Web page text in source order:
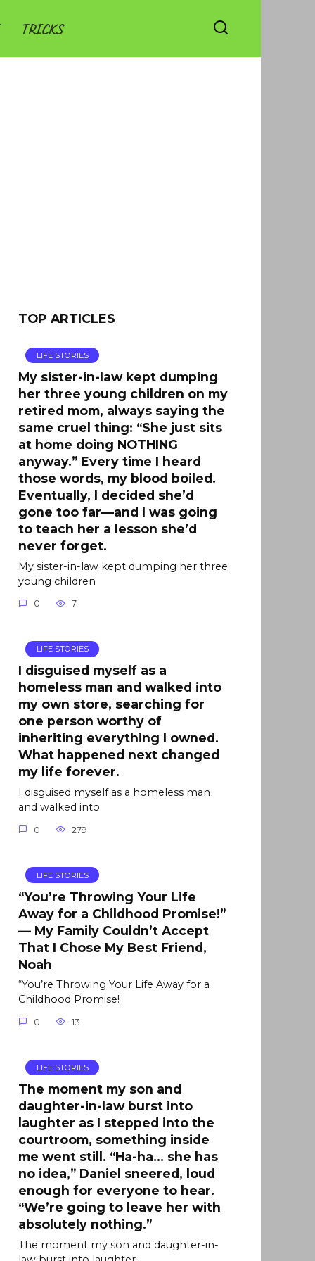
TRICKS
TOP ARTICLES
LIFE STORIES
My sister-in-law kept dumping
her three young children on my
retired mom, always saying the
same cruel thing: “She just sits
at home doing NOTHING
anyway.” Every time I heard
those words, my blood boiled.
Eventually, I decided she’d
gone too far—and I was going
to teach her a lesson she’d
never forget.
My sister-in-law kept dumping her three
young children
0 7
LIFE STORIES
I disguised myself as a
homeless man and walked into
my own store, searching for
one person worthy of
inheriting everything I owned.
What happened next changed
my life forever.
I disguised myself as a homeless man
and walked into
0 279
LIFE STORIES
“You’re Throwing Your Life
Away for a Childhood Promise!”
— My Family Couldn’t Accept
That I Chose My Best Friend,
Noah
“You’re Throwing Your Life Away for a
Childhood Promise!
0 13
LIFE STORIES
The moment my son and
daughter-in-law burst into
laughter as I stepped into the
courtroom, something inside
me went still. “Ha-ha… she has
no idea,” Daniel sneered, loud
enough for everyone to hear.
“We’re going to leave her with
absolutely nothing.”
The moment my son and daughter-in-